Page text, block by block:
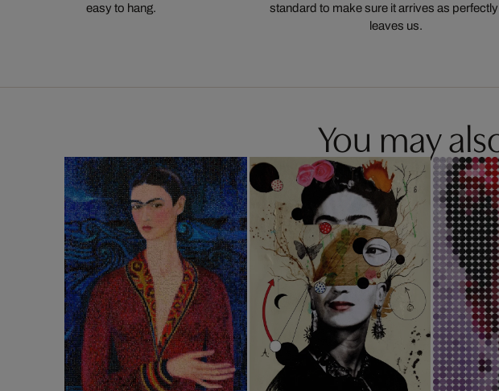
easy to hang.
standard to make sure it arrives as
leaves us.
You may